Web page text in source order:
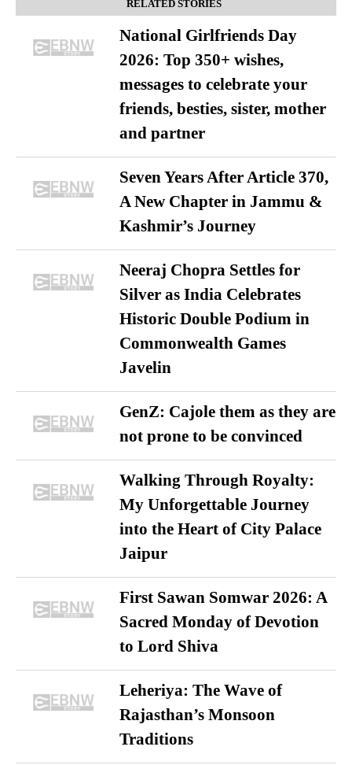
RELATED STORIES
National Girlfriends Day
2026: Top 350+ wishes,
messages to celebrate your
friends, besties, sister, mother
and partner
Seven Years After Article 370,
A New Chapter in Jammu &
Kashmir’s Journey
Neeraj Chopra Settles for
Silver as India Celebrates
Historic Double Podium in
Commonwealth Games
Javelin
GenZ: Cajole them as they are
not prone to be convinced
Walking Through Royalty:
My Unforgettable Journey
into the Heart of City Palace
Jaipur
First Sawan Somwar 2026: A
Sacred Monday of Devotion
to Lord Shiva
Leheriya: The Wave of
Rajasthan’s Monsoon
Traditions